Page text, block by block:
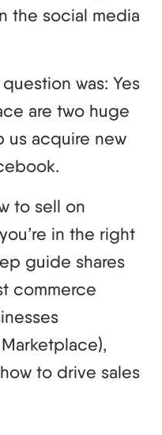
the social media
was: Yes
are two huge
us acquire new
to sell on
in the right
guide shares
commerce
to drive sales